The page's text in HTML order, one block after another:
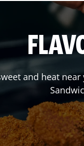
and heat